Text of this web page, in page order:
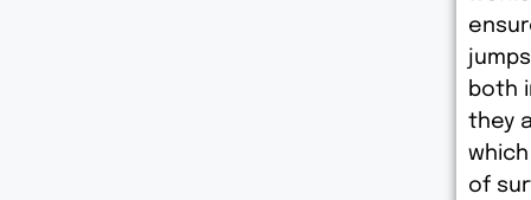
both
they
of